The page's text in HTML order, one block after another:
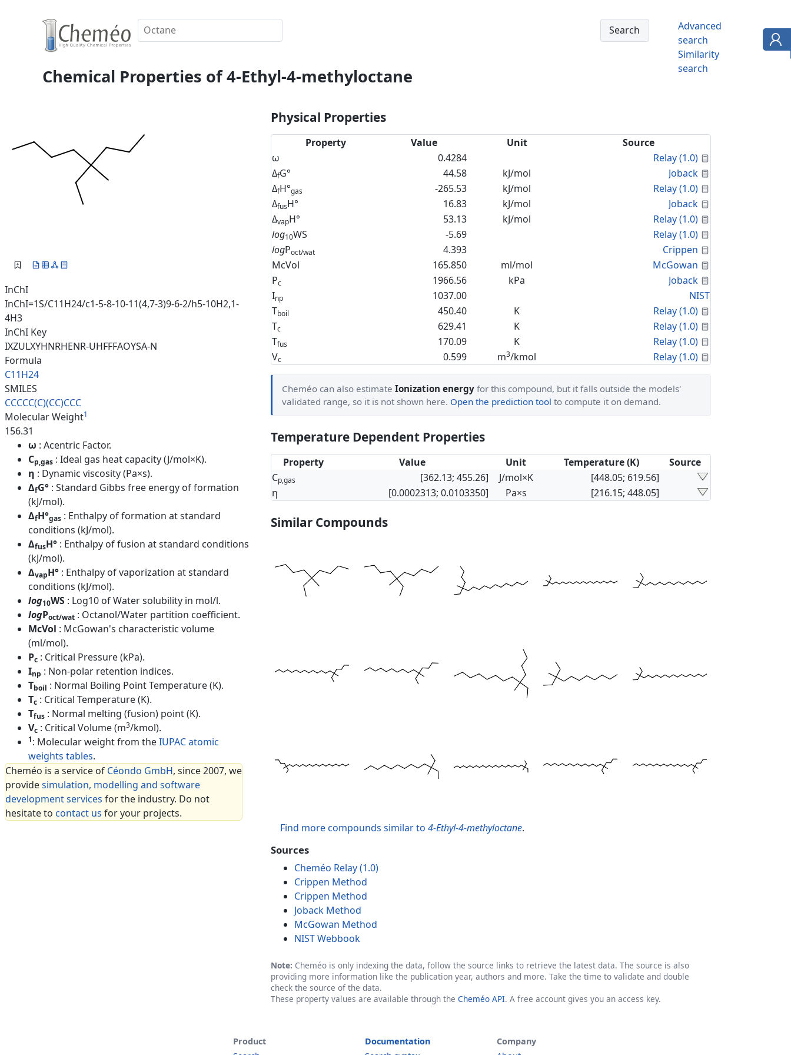
Advanced
search
Similarity
search
Chemical Properties of 4-Ethyl-4-methyloctane
InChI
InChI=1S/C11H24/c1-5-8-10-11(4,7-3)9-6-2/h5-10H2,1-
4H3
InChI Key
IXZULXYHNRHENR-UHFFFAOYSA-N
Formula
C11H24
SMILES
CCCCC(C)(CC)CCC
Molecular Weight1
156.31
ω : Acentric Factor.
Cp,gas : Ideal gas heat capacity (J/mol×K).
η : Dynamic viscosity (Pa×s).
ΔfG° : Standard Gibbs free energy of formation
(kJ/mol).
ΔfH°gas : Enthalpy of formation at standard
conditions (kJ/mol).
ΔfusH° : Enthalpy of fusion at standard conditions
(kJ/mol).
ΔvapH° : Enthalpy of vaporization at standard
conditions (kJ/mol).
log10WS : Log10 of Water solubility in mol/l.
logPoct/wat : Octanol/Water partition coefficient.
McVol : McGowan's characteristic volume
(ml/mol).
Pc : Critical Pressure (kPa).
Inp : Non-polar retention indices.
Tboil : Normal Boiling Point Temperature (K).
Tc : Critical Temperature (K).
Tfus : Normal melting (fusion) point (K).
Vc : Critical Volume (m3/kmol).
1: Molecular weight from theIUPAC atomic
weights tables.
Cheméo is a service of Céondo GmbH, since 2007, we
providesimulation, modelling and software
development services for the industry. Do not
hesitate to contact us for your projects.
Physical Properties
Property Value Unit
Source
ω
0.4284 Relay (1.0)
ΔfG° 44.58 kJ/mol Joback
ΔfH°gas -265.53 kJ/mol Relay (1.0)
ΔfusH° 16.83 kJ/mol Joback
ΔvapH° 53.13 kJ/mol Relay (1.0)
log10WS -5.69 Relay (1.0)
logPoct/wat 4.393 Crippen
McVol
165.850 ml/mol McGowan
Pc 1966.56 kPa Joback
Inp 1037.00
NIST
Tboil 450.40 K Relay (1.0)
Tc 629.41 K Relay (1.0)
Tfus 170.09 K Relay (1.0)
Vc 0.599 m3/kmol Relay (1.0)
Cheméo can also estimate Ionization energy for this compound, but it falls outside the models'
validated range, so it is not shown here. Open the prediction tool to compute it on demand.
Temperature Dependent Properties
Property Value Unit Temperature (K)
Source
Cp,gas [362.13; 455.26] J/mol×K
[448.05; 619.56]
η
[0.0002313; 0.0103350] Pa×s [216.15; 448.05]
Similar Compounds
Find more compounds similar to 4-Ethyl-4-methyloctane.
Sources
Cheméo Relay (1.0)
Crippen Method
Crippen Method
Joback Method
McGowan Method
NIST Webbook
Note: Cheméo is only indexing the data, follow the source links to retrieve the latest data. The source is also
providing more information like the publication year, authors and more. Take the time to validate and double
check the source of the data.
These property values are available through the Cheméo API. A free account gives you an access key.
Product
Documentation
Company